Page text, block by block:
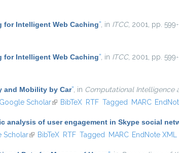
for Intelligent Web Caching” , in ITCC, 2001, pp.
for Intelligent Web Caching” , in ITCC, 2001, pp.
and Mobility by Car” , in Computational Intelligence
is external)
Google Scholar(link is external)
BibTeX RTF Tagged MARC
analysis of user engagement in Skype social
Scholar(link is external)
BibTeX RTF Tagged MARC EndNote XML